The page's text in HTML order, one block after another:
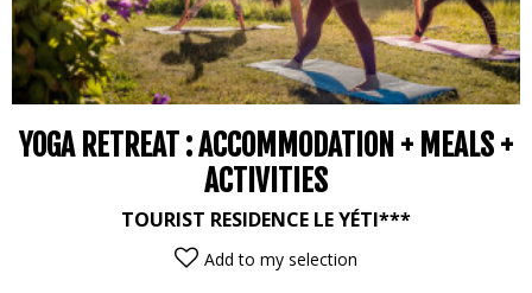
YOGA RETREAT : ACCOMMODATION + MEALS +
ACTIVITIES
TOURIST RESIDENCE LE YÉTI***
Add to my selection